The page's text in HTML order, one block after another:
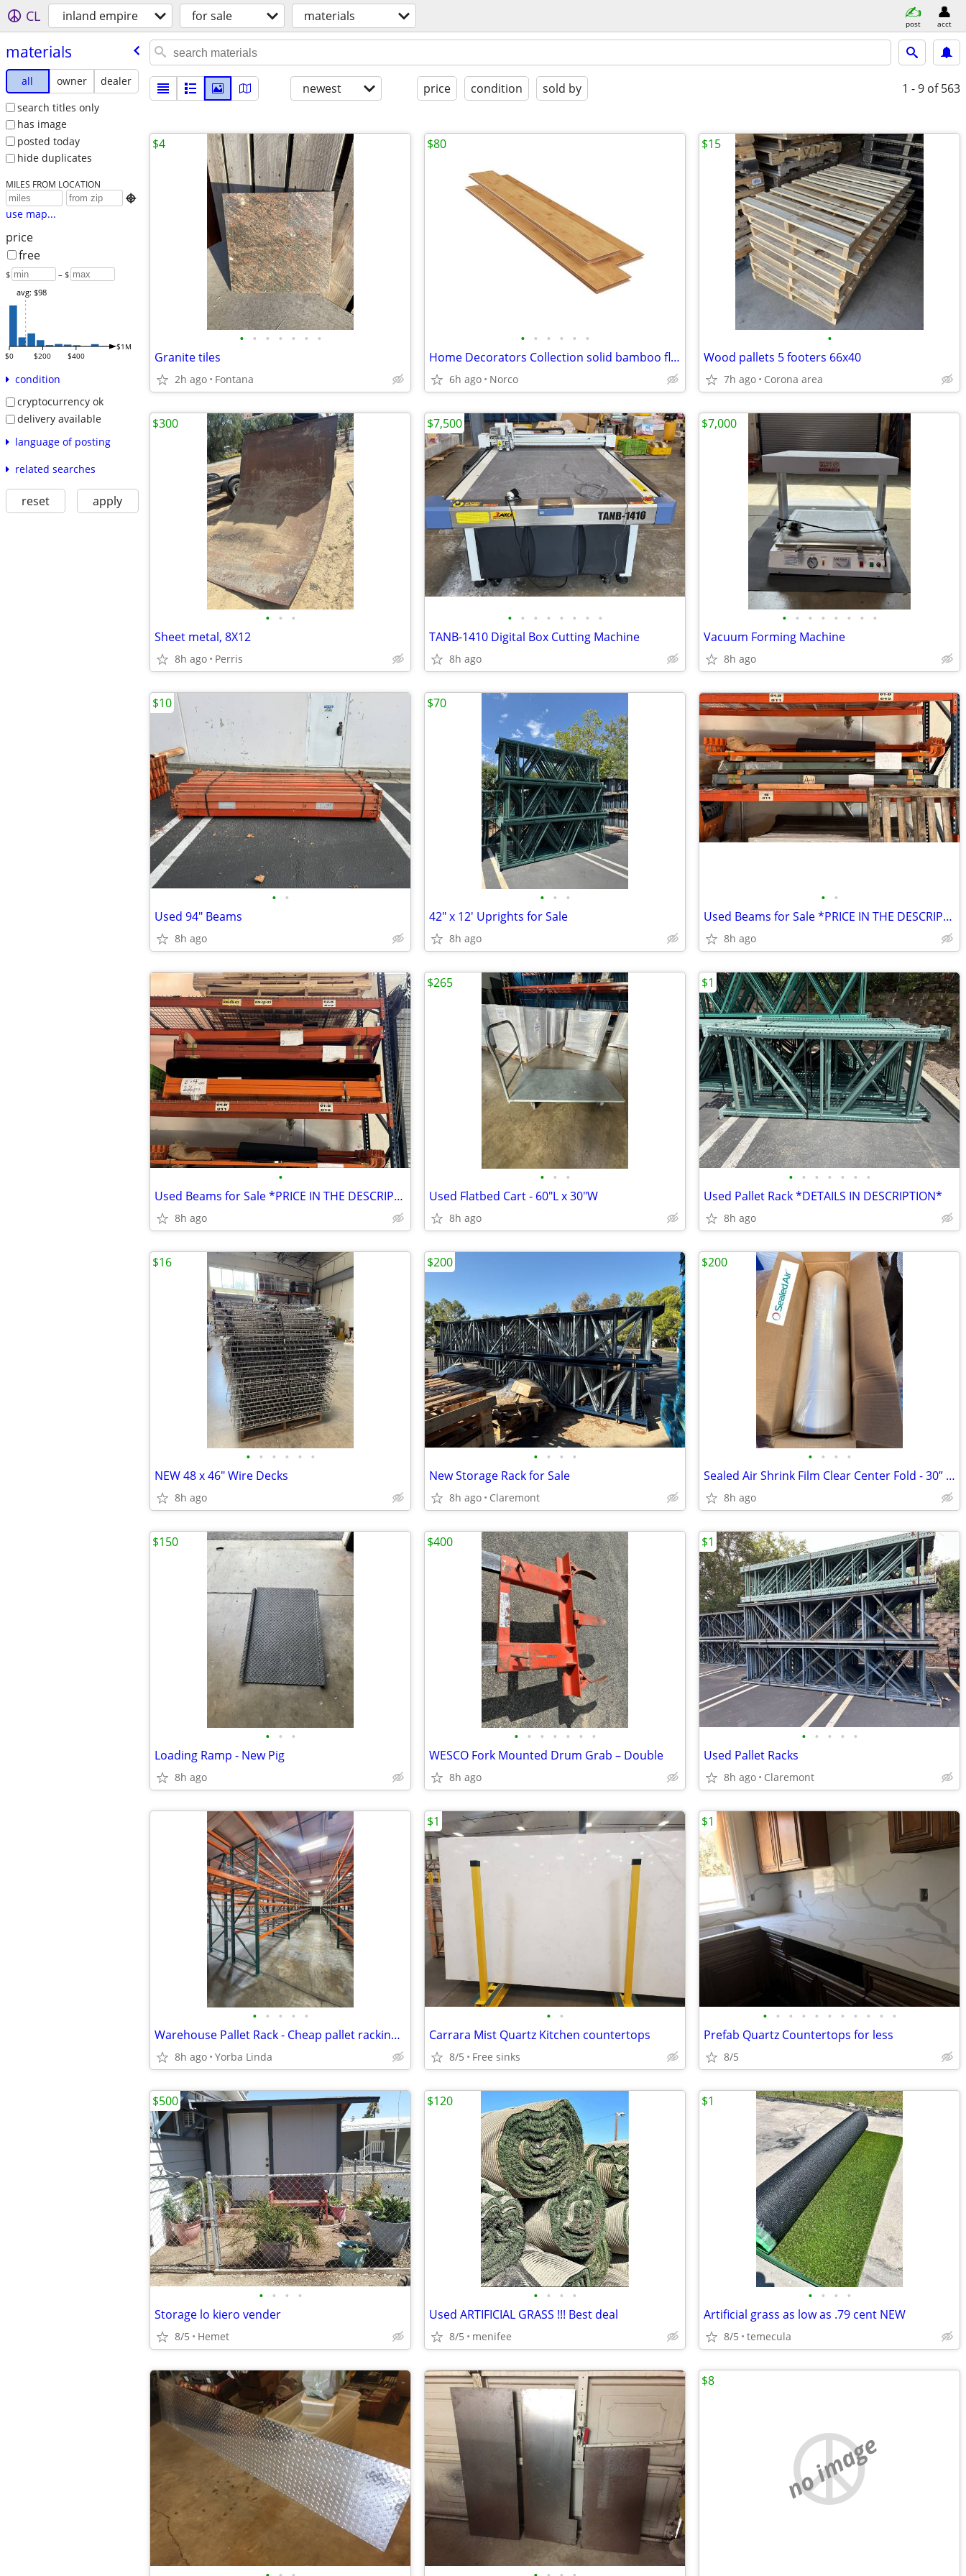
CL inland empire for sale materials post acct
materials
all owner
dealer
search titles only
has image
posted today
hide duplicates
MILES FROM LOCATION

use map...
price
free
$ – $
$0 $200 $400
$1M
avg: $98
condition
cryptocurrency ok
delivery available
language of posting
related searches
reset apply
newest price condition sold by 1 - 9 of 563
• • • • • • •
Granite tiles
2h ago Fontana
$4
• • • • • •
Home Decorators Collection solid bamboo floring
6h ago Norco
$80
•
Wood pallets 5 footers 66x40
7h ago Corona area
$15
• • •
Sheet metal, 8X12
8h ago Perris
$300
• • • • • • • •
TANB-1410 Digital Box Cutting Machine
8h ago
$7,500
• • • • • • • •
Vacuum Forming Machine
8h ago
$7,000
• •
Used 94" Beams
8h ago
$10
• • •
42" x 12' Uprights for Sale
8h ago
$70
• •
Used Beams for Sale *PRICE IN THE DESCRIPTION*
8h ago
•
Used Beams for Sale *PRICE IN THE DESCRIPTION*
8h ago
• • •
Used Flatbed Cart - 60"L x 30"W
8h ago
$265
• • • • • • •
Used Pallet Rack *DETAILS IN DESCRIPTION*
8h ago
$1
• • • • • •
NEW 48 x 46" Wire Decks
8h ago
$16
• • • •
New Storage Rack for Sale
8h ago Claremont
$200
• • • •
Sealed Air Shrink Film Clear Center Fold - 30” x 60ga x 4370’
8h ago
$200
• • •
Loading Ramp - New Pig
8h ago
$150
• • • • • • •
WESCO Fork Mounted Drum Grab – Double
8h ago
$400
• • • • •
Used Pallet Racks
8h ago Claremont
$1
• • • • •
Warehouse Pallet Rack - Cheap pallet racking - Metal racks
8h ago Yorba Linda
• •
Carrara Mist Quartz Kitchen countertops
8/5 Free sinks
$1
• • • • • • • • • • •
Prefab Quartz Countertops for less
8/5
$1
• • • •
Storage lo kiero vender
8/5 Hemet
$500
• • • •
Used ARTIFICIAL GRASS !!! Best deal
8/5 menifee
$120
• • • •
Artificial grass as low as .79 cent NEW
8/5 temecula
$1
no image
$8